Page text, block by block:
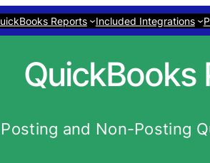
Reports Included Integrations
QuickBooks
and Non-Posting